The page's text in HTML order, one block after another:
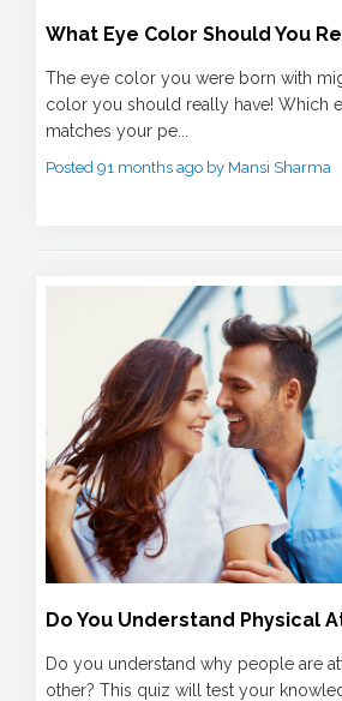
What Eye Color Should You
The eye color you were born with
color you should really have! Which
matches your pe...
Posted 91 months ago by Mansi Sharma
Do You Understand Physical
Do you understand why people are
other? This quiz will test your